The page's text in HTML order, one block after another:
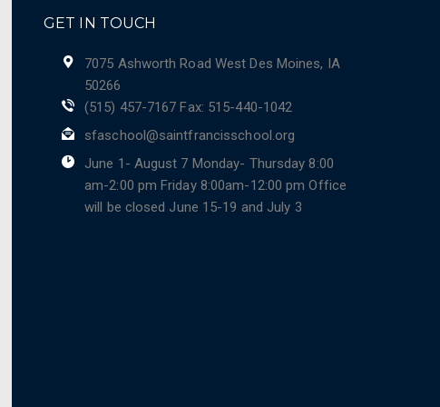
GET IN TOUCH
7075 Ashworth Road West Des Moines, IA
50266
(515) 457-7167 Fax: 515-440-1042
sfaschool@saintfrancisschool.org
June 1- August 7 Monday- Thursday 8:00
am-2:00 pm Friday 8:00am-12:00 pm Office
will be closed June 15-19 and July 3